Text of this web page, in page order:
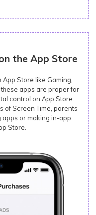
the App Store
Store like Gaming,
apps are proper for
control on App Store.
of Screen Time, parents
apps or making in-app
Store.